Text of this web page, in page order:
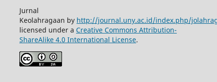
Jurnal
Keolahragaan by http://journal.uny.ac.id/index.php/
licensed under a Creative Commons Attribution-
ShareAlike 4.0 International License.